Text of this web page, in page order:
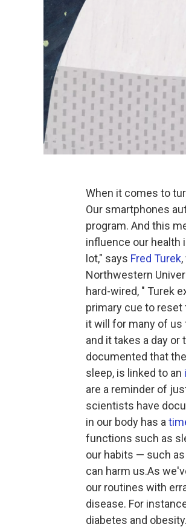
When it comes to
Our smartphones
program. And this
influence our health
lot," says Fred Turek
Northwestern
hard-wired, " Turek
primary cue to reset
it will for many of
and it takes a day
documented that
sleep, is linked to an
are a reminder of
scientists have
in our body has a
functions such as
our habits — such
can harm us.As
our routines with
disease. For
diabetes and